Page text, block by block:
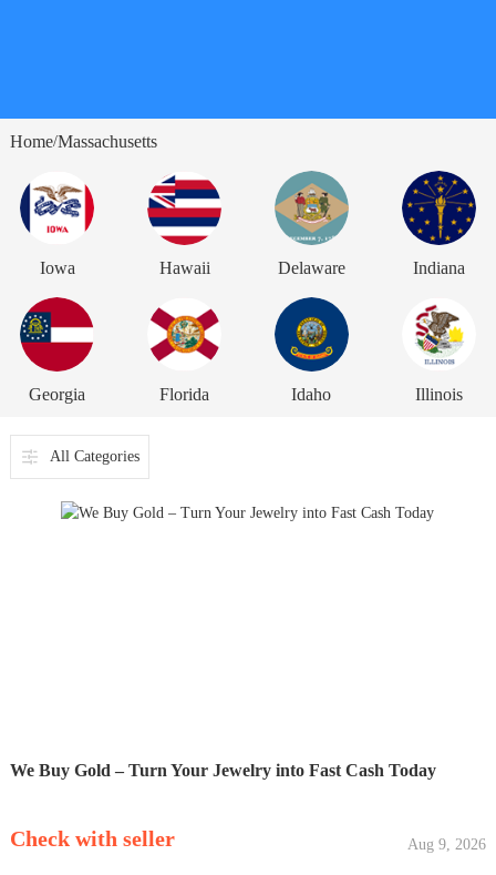
Home/Massachusetts
Iowa Hawaii Delaware Indiana
Georgia Florida Idaho Illinois
All Categories
We Buy Gold – Turn Your Jewelry into Fast Cash Today
Check with seller Aug 9, 2026